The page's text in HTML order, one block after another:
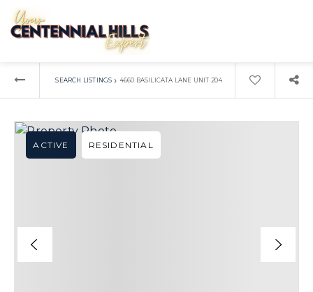
SEARCH LISTINGS › 4660 BASILICATA LANE UNIT 204
ACTIVE RESIDENTIAL